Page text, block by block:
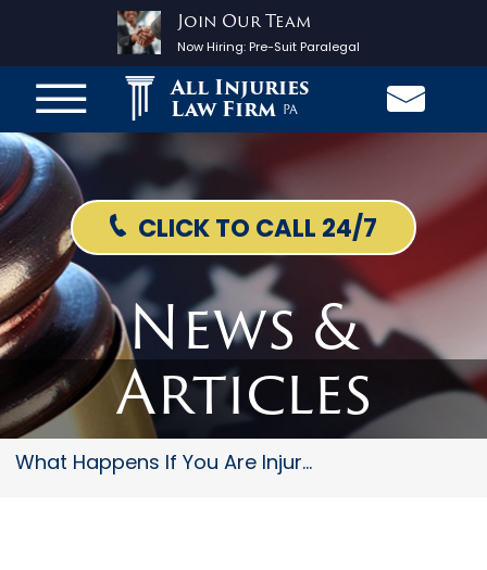
Join Our Team
Now Hiring:Pre-Suit Paralegal
All Injuries
Law Firm PA
CLICK TO CALL 24/7
News &
Articles
What Happens If You Are Injure...